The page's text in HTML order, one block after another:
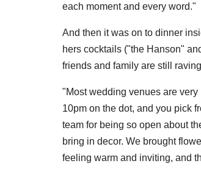
each moment and every word."
And then it was on to dinner
hers cocktails ("the Hanson"
friends and family are still
"Most wedding venues are
10pm on the dot, and you pick
team for being so open about
bring in decor. We brought
feeling warm and inviting, and